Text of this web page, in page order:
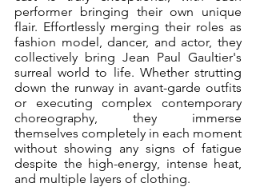
performer bringing their own unique
flair. Effortlessly merging their roles as
fashion model, dancer, and actor, they
collectively bring Jean Paul Gaultier's
surreal world to life. Whether strutting
down the runway in avant-garde outfits
or executing complex contemporary
choreography, they immerse
themselves completely in each moment
without showing any signs of fatigue
despite the high-energy, intense heat,
and multiple layers of clothing.